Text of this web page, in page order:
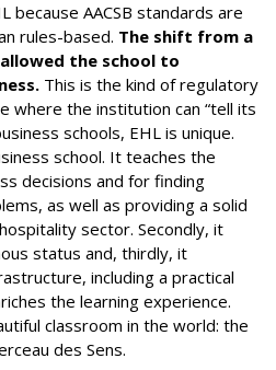
because AACSB standards are
rules-based. The shift from a
the school to
This is the kind of regulatory
where the institution can “tell its
schools, EHL is unique.
school. It teaches the
decisions and for finding
as well as providing a solid
sector. Secondly, it
status and, thirdly, it
including a practical
the learning experience.
classroom in the world: the
des Sens.